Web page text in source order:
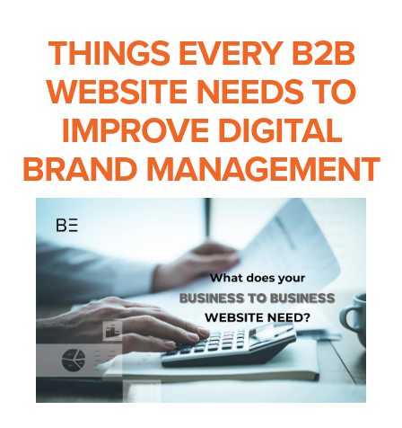
THINGS EVERY B2B
WEBSITE NEEDS TO
IMPROVE DIGITAL
BRAND MANAGEMENT